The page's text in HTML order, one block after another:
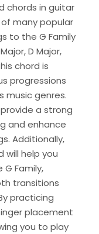
chords in guitar
many popular
to the G Family
D Major,
chord is
progressions
music genres.
a strong
and enhance
Additionally,
will help you
Family,
transitions
practicing
placement
you to play